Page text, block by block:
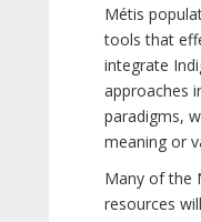
Métis
tools that
integrate
approaches
paradigms,
meaning or
Many of the
resources